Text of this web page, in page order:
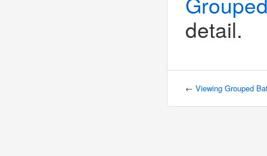
detail.
← Viewing Grouped